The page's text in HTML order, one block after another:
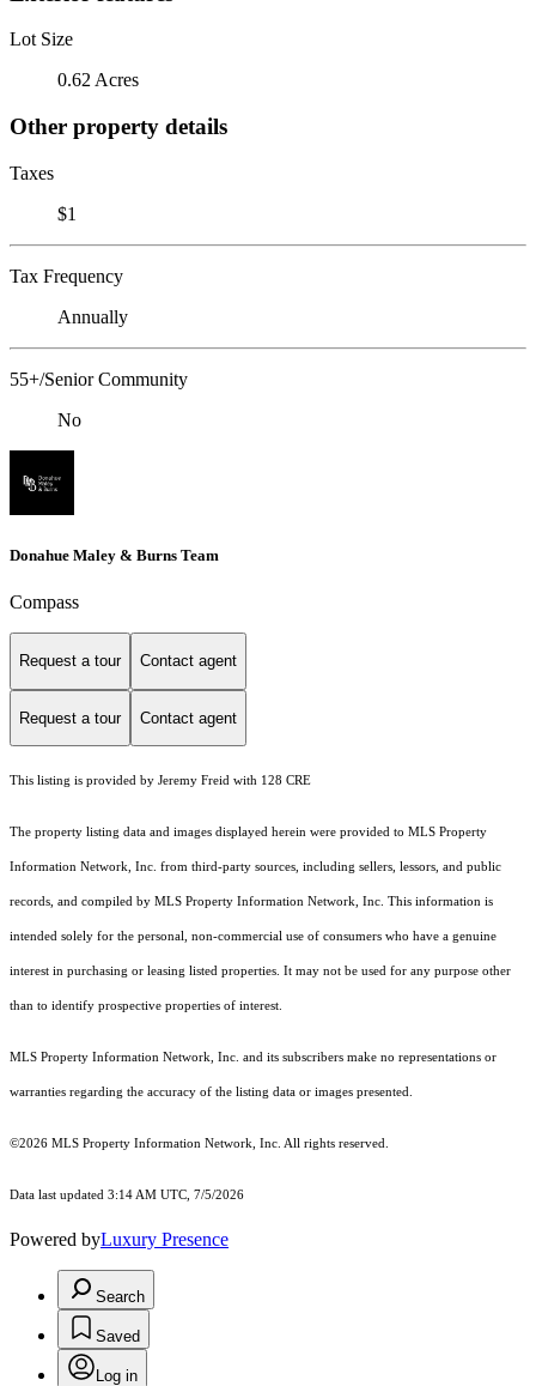
Lot Size
0.62 Acres
Other property details
Taxes
$1
Tax Frequency
Annually
55+/Senior Community
No
Donahue Maley & Burns Team
Compass
Request a tour Contact agent
Request a tour Contact agent
This listing is provided by Jeremy Freid with 128 CRE
The property listing data and images displayed herein were provided to MLS Property
Information Network, Inc. from third-party sources, including sellers, lessors, and public
records, and compiled by MLS Property Information Network, Inc. This information is
intended solely for the personal, non-commercial use of consumers who have a genuine
interest in purchasing or leasing listed properties. It may not be used for any purpose other
than to identify prospective properties of interest.
MLS Property Information Network, Inc. and its subscribers make no representations or
warranties regarding the accuracy of the listing data or images presented.
©2026 MLS Property Information Network, Inc. All rights reserved.
Data last updated 3:14 AM UTC, 7/5/2026
Powered byLuxury Presence
Search
Saved
Log in